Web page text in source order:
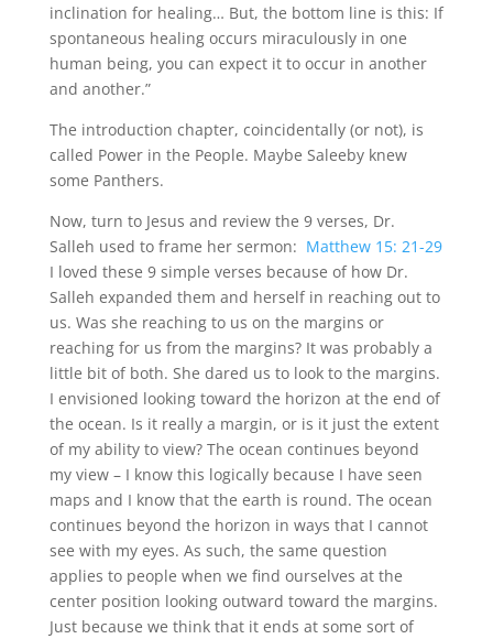
inclination for healing… But, the bottom line is this: If
spontaneous healing occurs miraculously in one
human being, you can expect it to occur in another
and another.”
The introduction chapter, coincidentally (or not), is
called Power in the People. Maybe Saleeby knew
some Panthers.
Now, turn to Jesus and review the 9 verses, Dr.
Salleh used to frame her sermon: Matthew 15: 21-29
I loved these 9 simple verses because of how Dr.
Salleh expanded them and herself in reaching out to
us. Was she reaching to us on the margins or
reaching for us from the margins? It was probably a
little bit of both. She dared us to look to the margins.
I envisioned looking toward the horizon at the end of
the ocean. Is it really a margin, or is it just the extent
of my ability to view? The ocean continues beyond
my view – I know this logically because I have seen
maps and I know that the earth is round. The ocean
continues beyond the horizon in ways that I cannot
see with my eyes. As such, the same question
applies to people when we find ourselves at the
center position looking outward toward the margins.
Just because we think that it ends at some sort of